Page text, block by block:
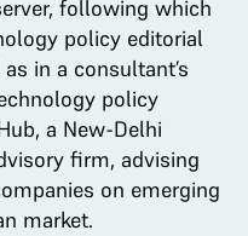
following which
policy editorial
in a consultant’s
policy
a New-Delhi
firm, advising
on emerging
market.